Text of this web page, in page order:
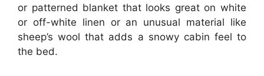
or patterned blanket that looks great on white
or off-white linen or an unusual material like
sheep’s wool that adds a snowy cabin feel to
the bed.